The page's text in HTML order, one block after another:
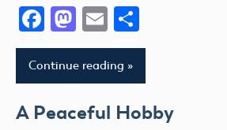
Fly
HobbyFacebook
Mastodon
Email
Continue reading
A Peaceful Hobby